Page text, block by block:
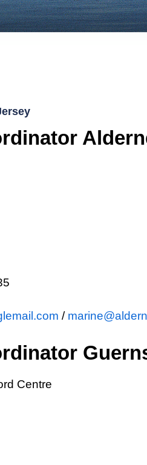
/
Centre